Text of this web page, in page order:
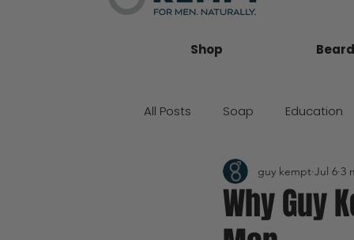
Shop
All Posts Soap Education
Beard Oil Moisturiser
Why Guy
guy kempt Jul 6 3